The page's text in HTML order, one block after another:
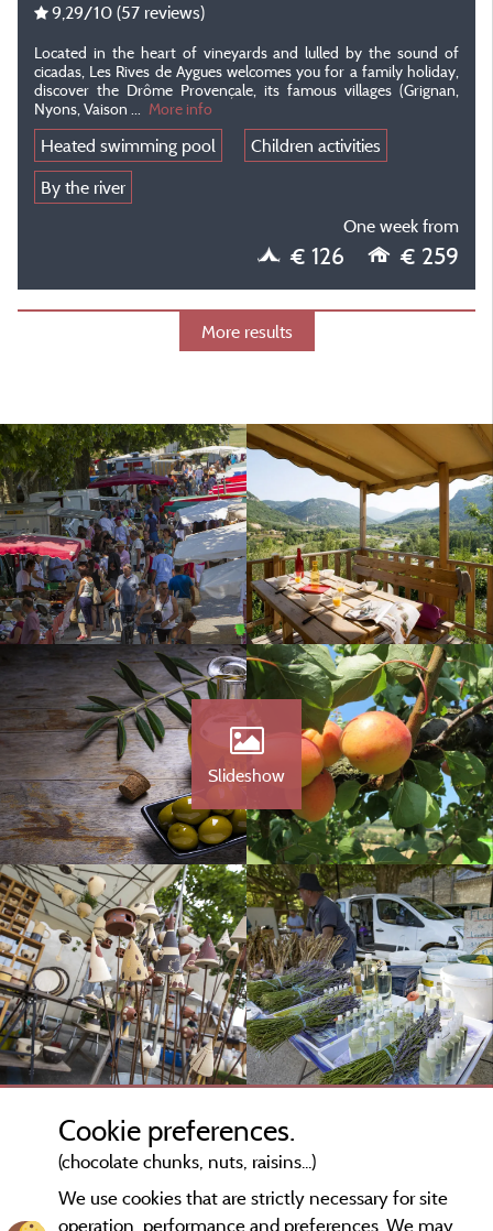
9,29/10 (57 reviews)
Located in the heart of vineyards and lulled by the sound of
cicadas, Les Rives de Aygues welcomes you for a family holiday,
discover the Drôme Provençale, its famous villages (Grignan,
Nyons, Vaison ...
More info
Heated swimming pool
Children activities
By the river
One week from
€ 126 € 259
More results
Slideshow
Cookie preferences.
(chocolate chunks, nuts, raisins...)
We use cookies that are strictly necessary for site
operation, performance and preferences. We may